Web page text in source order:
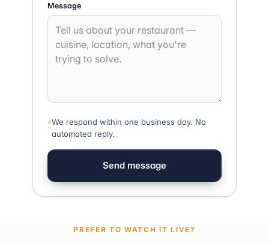
Message
◦We respond within one business day. No
automated reply.
Send message
PREFER TO WATCH IT LIVE?